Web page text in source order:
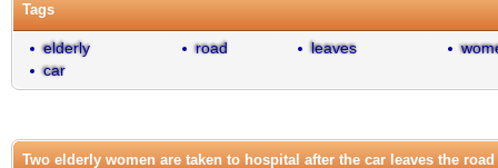
Tags
elderly road leaves
car
Two elderly women are taken to hospital after the car leaves the road